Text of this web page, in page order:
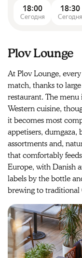
18:00
Сегодня
18:30
Сегодня
Plov Lounge
At Plov Lounge,
match, thanks to
restaurant. The
Western cuisine,
it becomes most
appetisers,
assortments and,
that comfortably
Europe, with Danish
labels by the bottle
brewing to traditional